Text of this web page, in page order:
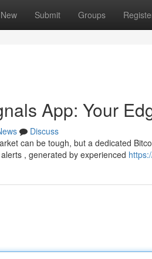
New Submit Groups
App: Your
Discuss
can be tough, but a dedicated
, generated by experienced